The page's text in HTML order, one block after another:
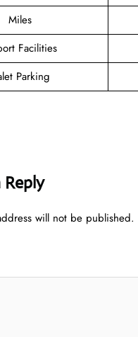
Miles
Facilities
Parking
Reply
will not be published.